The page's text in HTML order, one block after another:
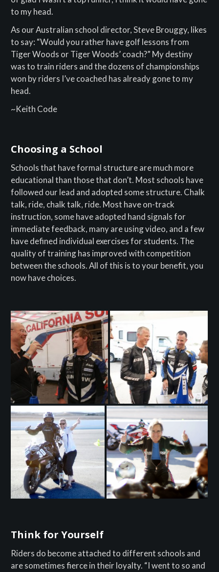
to my head.
As our Australian school director, Steve Brouggy, likes
to say: “Would you rather have golf lessons from
Tiger Woods or Tiger Woods’ coach?” My destiny
was to train riders and the dozens of championships
won by riders I’ve coached has already gone to my
head.
~Keith Code
Choosing a School
Schools that have formal structure are much more
educational than those that don’t. Most schools have
followed our lead and adopted some structure. Chalk
talk, ride, chalk talk, ride. Most have on-track
instruction, some have adopted hand signals for
immediate feedback, many are using video, and a few
have defined individual exercises for students. The
quality of training has improved with competition
between the schools. All of this is to your benefit, you
now have choices.
Think for Yourself
Riders do become attached to different schools and
are sometimes fierce in their loyalty. “I went to so and